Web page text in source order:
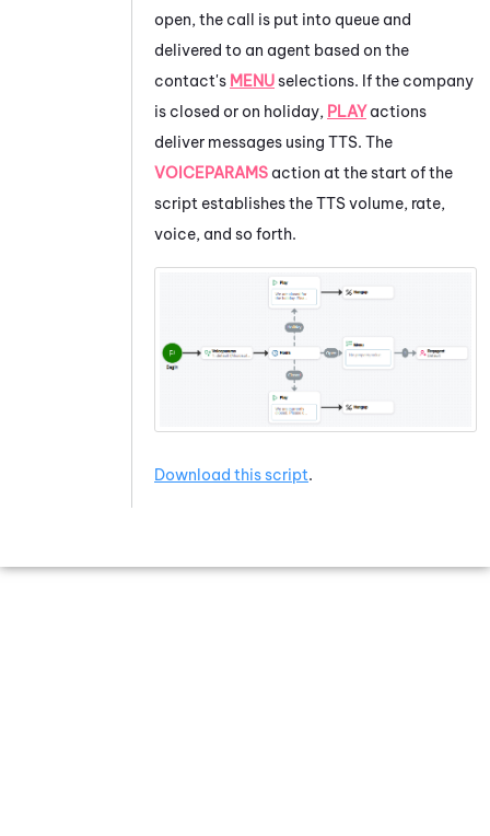
open, the call is put into queue and
delivered to an agent based on the
contact's MENUselections. If the company
is closed or on holiday, PLAYactions
deliver messages using TTS. The
VOICEPARAMS action at the start of the
script establishes the TTS volume, rate,
voice, and so forth.
Download this script.